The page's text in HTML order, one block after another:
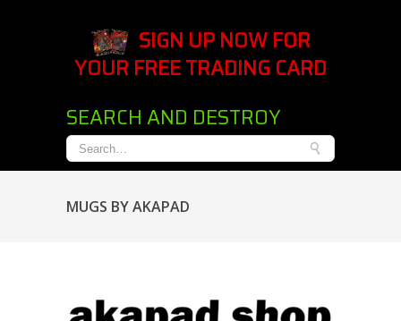
SIGN UP NOW FOR
YOUR FREE TRADING CARD
SEARCH AND DESTROY
MUGS BY AKAPAD